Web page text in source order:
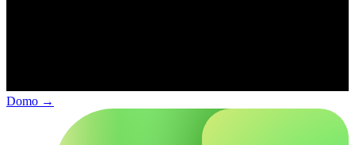
Domo →